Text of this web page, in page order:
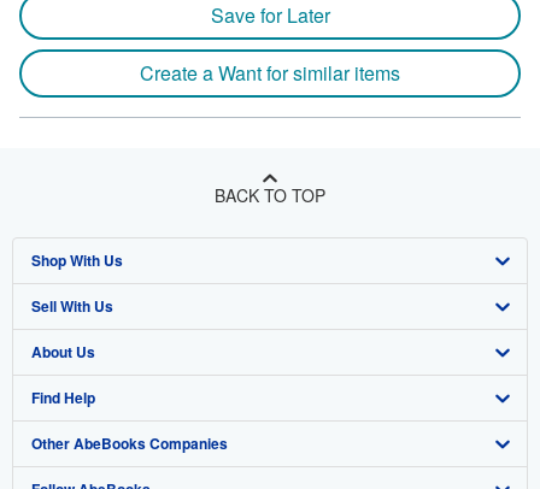
Save for Later
Create a Want for similar items
BACK TO TOP
Shop With Us
Advanced Search
Browse Collections
My Account
My Orders
Sell With Us
Start Selling
Join Our Affiliate Program
Book Buyback
About Us
About AbeBooks
Media
Find Help
Help
Other AbeBooks Companies